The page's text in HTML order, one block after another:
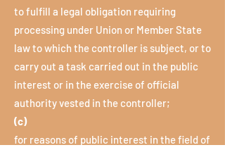
to fulfill a legal obligation requiring
processing under Union or Member State
law to which the controller is subject, or to
carry out a task carried out in the public
interest or in the exercise of official
authority vested in the controller;
(c)
for reasons of public interest in the field of